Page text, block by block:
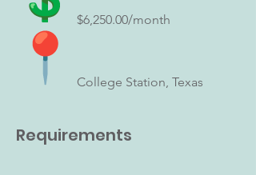
$6,250.00/month
College Station, Texas
Requirements